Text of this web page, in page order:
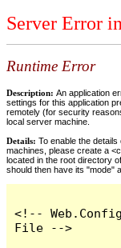
Server Error
Runtime Error
Description: An application
settings for this application
remotely (for security
local server machine.
Details: To enable the
machines, please create a
located in the root directory
should then have its "mode"
<!--
File -->